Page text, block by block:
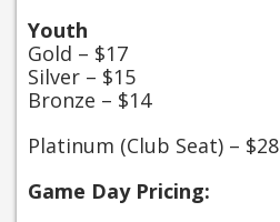
Youth
Gold – $17
Silver – $15
Bronze – $14
Platinum (Club Seat) – $28
Game Day Pricing: